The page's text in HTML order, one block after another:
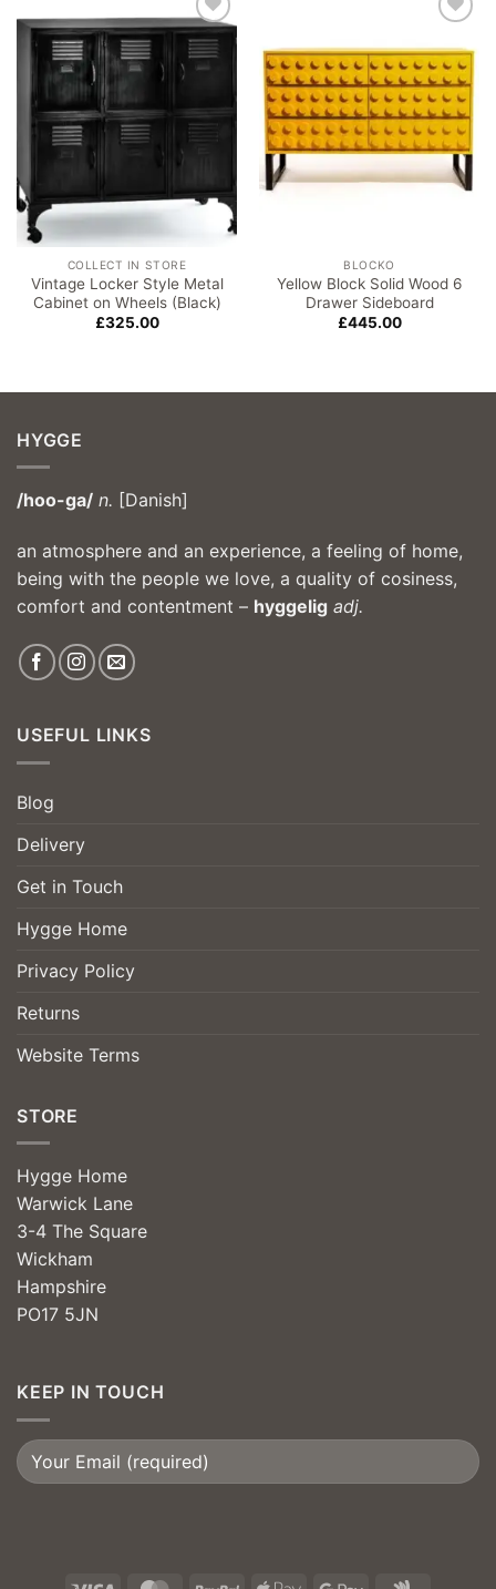
Add to
wishlist
COLLECT IN STORE
Vintage Locker Style Metal
Cabinet on Wheels (Black)
£325.00
wishlist
BLOCKO
Yellow Block Solid Wood 6
Drawer Sideboard
£445.00
HYGGE
/hoo-ga/ n. [Danish]
an atmosphere and an experience, a feeling of home,
being with the people we love, a quality of cosiness,
comfort and contentment – hyggelig adj.
USEFUL LINKS
Blog
Delivery
Get in Touch
Hygge Home
Privacy Policy
Returns
Website Terms
STORE
Hygge Home
Warwick Lane
3-4 The Square
Wickham
Hampshire
PO17 5JN
KEEP IN TOUCH